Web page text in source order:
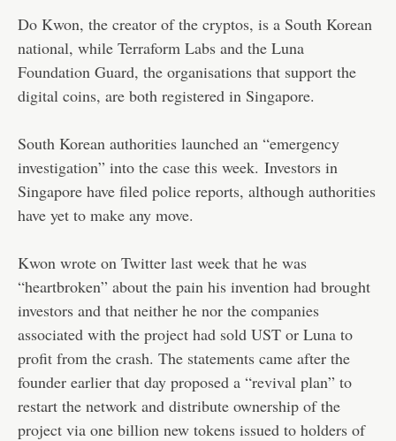
Do Kwon, the creator of the cryptos, is a South Korean
national, while Terraform Labs and the Luna
Foundation Guard, the organisations that support the
digital coins, are both registered in Singapore.
South Korean authorities launched an “emergency
investigation” into the case this week. Investors in
Singapore have filed police reports, although authorities
have yet to make any move.
Kwon wrote on Twitter last week that he was
“heartbroken” about the pain his invention had brought
investors and that neither he nor the companies
associated with the project had sold UST or Luna to
profit from the crash. The statements came after the
founder earlier that day proposed a “revival plan” to
restart the network and distribute ownership of the
project via one billion new tokens issued to holders of